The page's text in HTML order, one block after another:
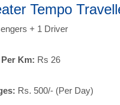
Tempo
+ 1 Driver
Km: Rs 26
Rs. 500/- (Per Day)